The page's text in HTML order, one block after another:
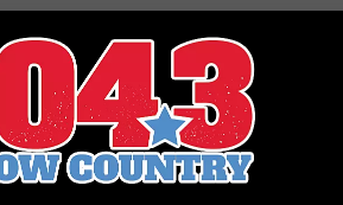
half. He was on the
#AlbertsonsStaduim